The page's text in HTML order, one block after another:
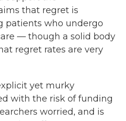
that regret is
patients who undergo
— though a solid body
regret rates are very
yet murky
with the risk of funding
worried, and is